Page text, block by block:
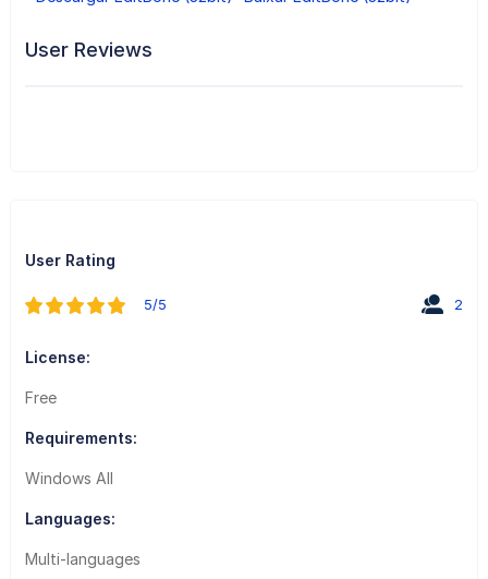
User Reviews
User Rating
5/5 2
License:
Free
Requirements:
Windows All
Languages:
Multi-languages